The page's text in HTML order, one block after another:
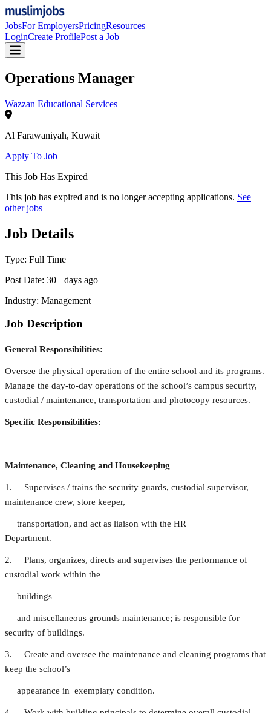
JobsFor EmployersPricingResources
LoginCreate ProfilePost a Job
Operations Manager
Wazzan Educational Services
Al Farawaniyah, Kuwait
Apply To Job
This Job Has Expired
This job has expired and is no longer accepting applications. See
other jobs
Job Details
Type: Full Time
Post Date: 30+ days ago
Industry: Management
Job Description
General Responsibilities:
Oversee the physical operation of the entire school and its programs.
Manage the day-to-day operations of the school’s campus security,
custodial / maintenance, transportation and photocopy resources.
Specific Responsibilities:
Maintenance, Cleaning and Housekeeping
1. Supervises / trains the security guards, custodial supervisor,
maintenance crew, store keeper,
transportation, and act as liaison with the HR
Department.
2. Plans, organizes, directs and supervises the performance of
custodial work within the
buildings
and miscellaneous grounds maintenance; is responsible for
security of buildings.
3. Create and oversee the maintenance and cleaning programs that
keep the school’s
appearance in exemplary condition.